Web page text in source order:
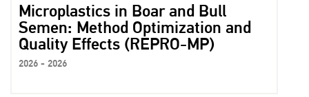
Microplastics in Boar and Bull
Semen: Method Optimization and
Quality Effects (REPRO-MP)
2026 - 2026